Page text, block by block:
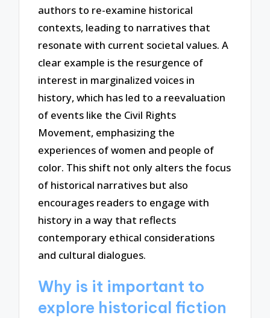
authors to re-examine historical
contexts, leading to narratives that
resonate with current societal values. A
clear example is the resurgence of
interest in marginalized voices in
history, which has led to a reevaluation
of events like the Civil Rights
Movement, emphasizing the
experiences of women and people of
color. This shift not only alters the focus
of historical narratives but also
encourages readers to engage with
history in a way that reflects
contemporary ethical considerations
and cultural dialogues.
Why is it important to
explore historical fiction